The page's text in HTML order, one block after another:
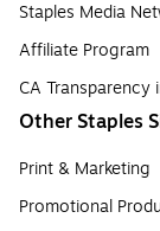
Staples Media
Affiliate Program
CA Transparency
Other Staples
Print & Marketing
Promotional